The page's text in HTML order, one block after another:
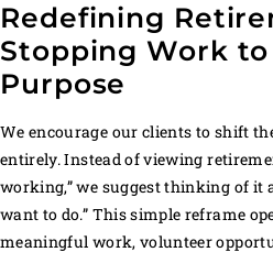
Redefining
Stopping Work
Purpose
We encourage our clients to shift
entirely. Instead of viewing
working,” we suggest thinking of it
want to do.” This simple reframe
meaningful work, volunteer